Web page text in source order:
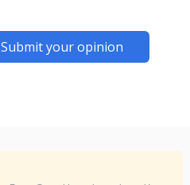
Submit your opinion